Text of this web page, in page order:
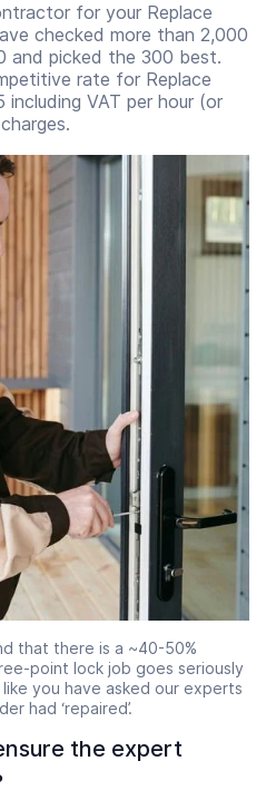
for your Replace
checked more than 2,000
and picked the 300 best.
rate for Replace
VAT per hour (or
that there is a ~40-50%
point lock job goes seriously
you have asked our experts
had ‘repaired’.
the expert